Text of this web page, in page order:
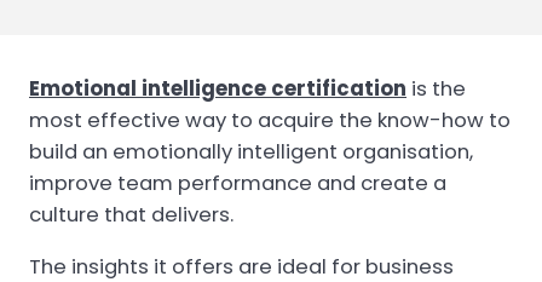
Emotional intelligence certification is the
most effective way to acquire the know-how to
build an emotionally intelligent organisation,
improve team performance and create a
culture that delivers.
The insights it offers are ideal for business